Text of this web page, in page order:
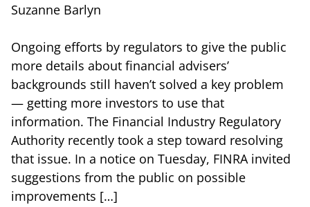
Suzanne Barlyn
Ongoing efforts by regulators to give the public
more details about financial advisers’
backgrounds still haven’t solved a key problem
— getting more investors to use that
information. The Financial Industry Regulatory
Authority recently took a step toward resolving
that issue. In a notice on Tuesday, FINRA invited
suggestions from the public on possible
improvements […]